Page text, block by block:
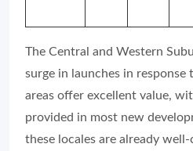
The Central and Western
surge in launches in response
areas offer excellent value,
provided in most new
these locales are already